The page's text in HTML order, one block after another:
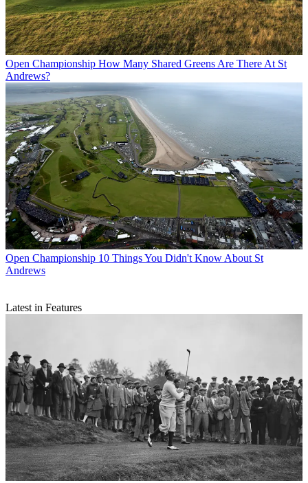
Open Championship How Many Shared Greens Are There At St
Andrews?
Open Championship 10 Things You Didn't Know About St
Andrews
Latest in Features